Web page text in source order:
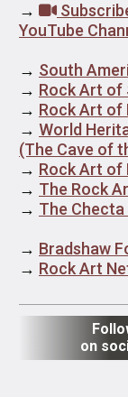
→
YouTube
→ South
→ Rock Art of
→ Rock Art of
→ World
(The Cave of
→ Rock Art of
→ The Rock
→ The
→ Bradshaw
→ Rock Art
on